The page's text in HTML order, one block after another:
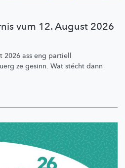
vum 12. August 2026
2026 ass eng partiell
ze gesinn. Wat stécht dann